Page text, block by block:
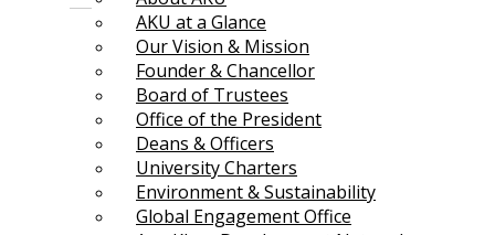
AKU at a Glance
Our Vision & Mission
Founder & Chancellor
Board of Trustees
Office of the President
Deans & Officers
University Charters
Environment & Sustainability
Global Engagement Office